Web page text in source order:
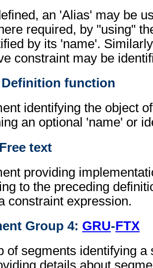
an 'Alias' may be
required, by "using"
by its 'name'.
constraint may be
Definition function
identifying the object
an optional 'name' or
text
providing
to the preceding
constraint expression.
Group 4: GRU-FTX
of segments identifying a
details about